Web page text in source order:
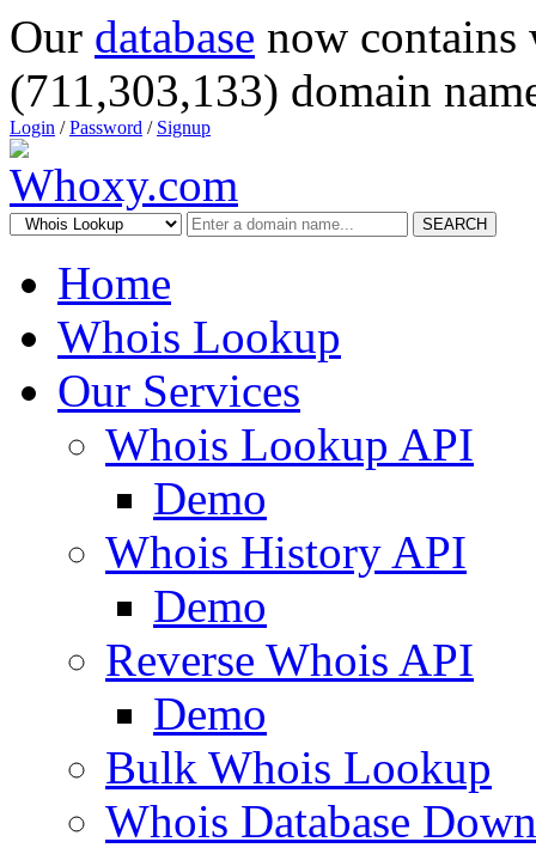
Our database now
(711,303,133) domain
Login /Password / Signup
SEARCH
Home
Whois Lookup
Our Services
Whois Lookup API
Demo
Whois History API
Demo
Reverse Whois API
Demo
Bulk Whois Lookup
Whois Database